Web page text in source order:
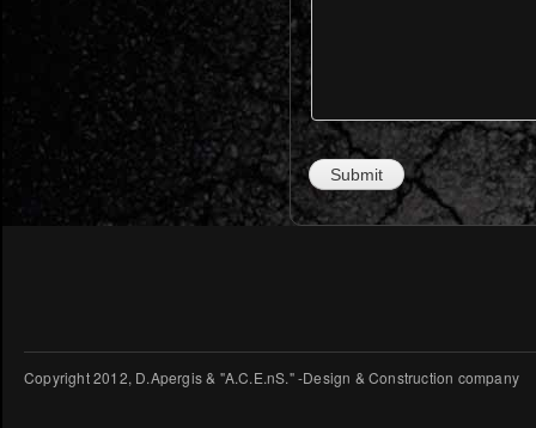
Copyright 2012, D.Apergis & "A.C.E.nS." -Design & Construction company